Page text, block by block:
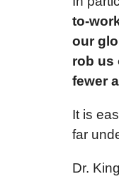
to-
our
rob us
fewer
It is
far
Dr.